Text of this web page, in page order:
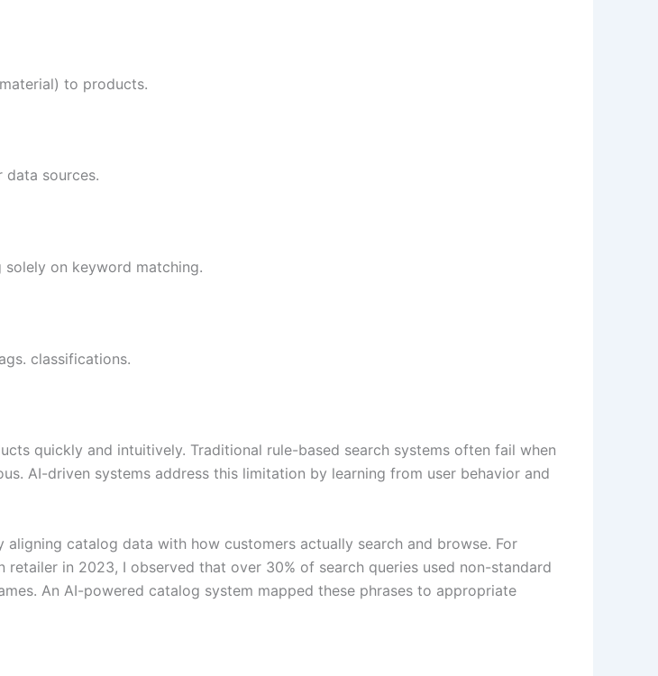
to products.
sources.
on keyword matching.
classifications.
quickly and intuitively. Traditional rule-based search systems often fail when
AI-driven systems address this limitation by learning from user behavior and
catalog data with how customers actually search and browse. For
in 2023, I observed that over 30% of search queries used non-standard
An AI-powered catalog system mapped these phrases to appropriate